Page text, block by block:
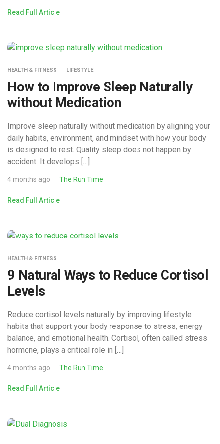
Read Full Article
HEALTH & FITNESS LIFESTYLE
How to Improve Sleep Naturally
without Medication
Improve sleep naturally without medication by aligning your
daily habits, environment, and mindset with how your body
is designed to rest. Quality sleep does not happen by
accident. It develops […]
4 months ago The Run Time
Read Full Article
HEALTH & FITNESS
9 Natural Ways to Reduce Cortisol
Levels
Reduce cortisol levels naturally by improving lifestyle
habits that support your body response to stress, energy
balance, and emotional health. Cortisol, often called stress
hormone, plays a critical role in […]
4 months ago The Run Time
Read Full Article